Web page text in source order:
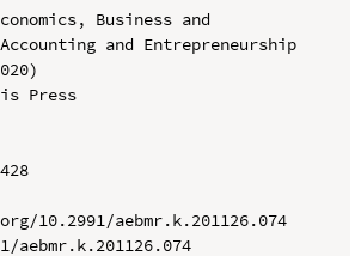
Business and
Accounting and Entrepreneurship
Press
10.2991/aebmr.k.201126.074
aebmr.k.201126.074